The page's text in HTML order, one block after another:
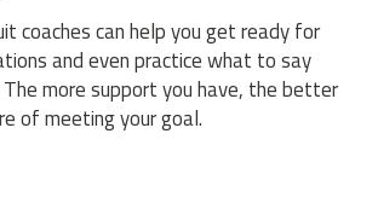
coaches can help you get ready for
and even practice what to say
more support you have, the better
of meeting your goal.